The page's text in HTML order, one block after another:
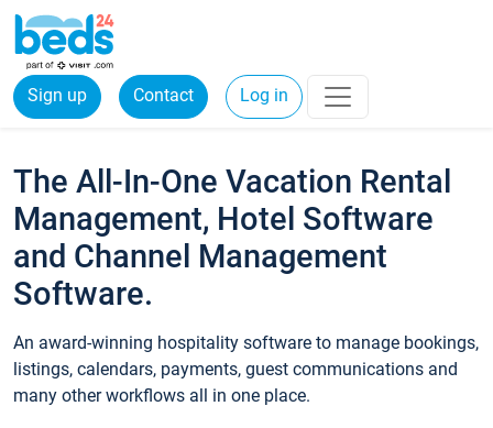
Sign up Contact Log in
The All-In-One Vacation Rental
Management, Hotel Software
and Channel Management
Software.
An award-winning hospitality software to manage bookings,
listings, calendars, payments, guest communications and
many other workflows all in one place.